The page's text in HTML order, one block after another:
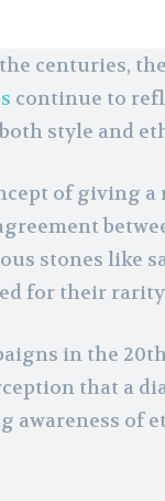
centuries,
continue to
style and
of giving
stones like
for their
in the
that a
awareness of